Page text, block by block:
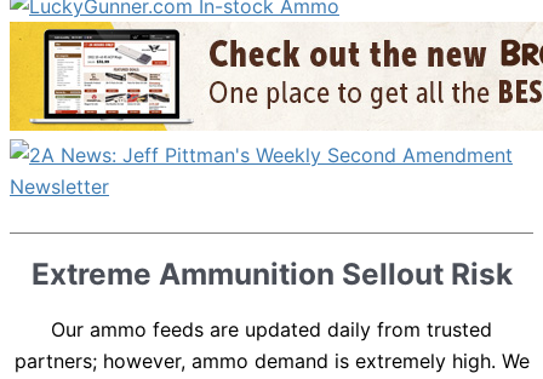
Extreme Ammunition Sellout Risk
Our ammo feeds are updated daily from trusted
partners; however, ammo demand is extremely high. We